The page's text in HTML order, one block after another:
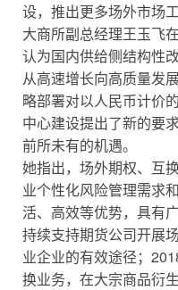
设，推出更多场外市场
大商所副总经理王玉飞
认为国内供给侧结构性
从高速增长向高质量发
略部署对以人民币计价
中心建设提出了新的要
前所未有的机遇。
她指出，场外期权、互
业个性化风险管理需求
活、高效等优势，具有
持续支持期货公司开展
业企业的有效途径；
换业务，在大宗商品衍